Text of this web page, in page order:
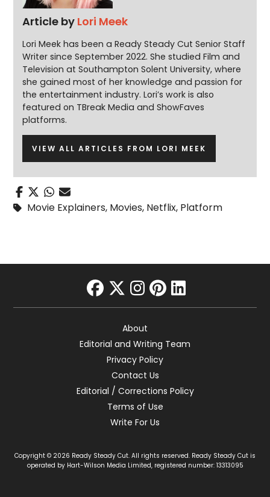
Article by Lori Meek
Lori Meek has been a Ready Steady Cut Senior Staff
Writer since September 2022. She studied Film and
Television at Southampton Solent University, where
she gained most of her knowledge and passion for
the entertainment industry. Lori’s work is also
featured on TBreak Media and ShowFaves
platforms.
VIEW ALL ARTICLES FROM LORI MEEK
Movie Explainers, Movies, Netflix, Platform
facebook
twitter
instagram
pinterest
linkedin
About
Editorial and Writing Team
Privacy Policy
Contact Us
Editorial / Corrections Policy
Terms of Use
Write For Us
Copyright © 2026 Ready Steady Cut. All rights reserved. Ready Steady Cut is
operated by Hart-Wilson Media Limited, registered number: 13313095